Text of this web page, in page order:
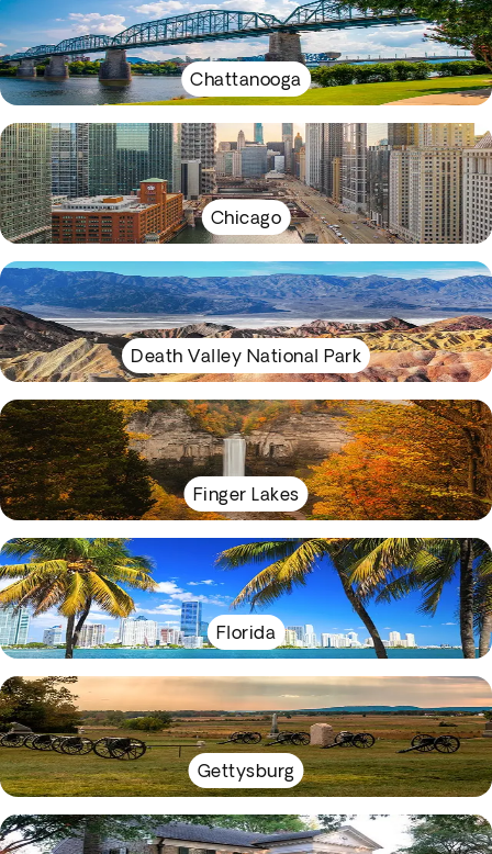
Chattanooga
Chicago
Death Valley National Park
Finger Lakes
Florida
Gettysburg